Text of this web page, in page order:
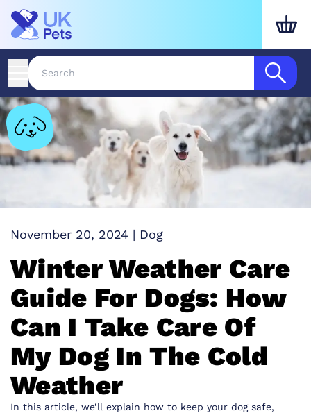
November 20, 2024 | Dog
Winter Weather Care
Guide For Dogs: How
Can I Take Care Of
My Dog In The Cold
Weather
In this article, we’ll explain how to keep your dog safe,